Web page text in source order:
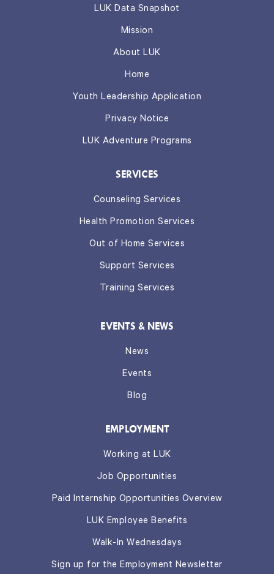
LUK Data Snapshot
Mission
About LUK
Home
Youth Leadership Application
Privacy Notice
LUK Adventure Programs
SERVICES
Counseling Services
Health Promotion Services
Out of Home Services
Support Services
Training Services
EVENTS & NEWS
News
Events
Blog
EMPLOYMENT
Working at LUK
Job Opportunities
Paid Internship Opportunities Overview
LUK Employee Benefits
Walk-In Wednesdays
Sign up for the Employment Newsletter